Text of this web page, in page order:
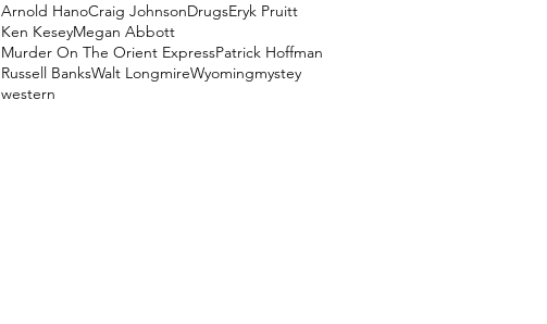
Arnold HanoCraig JohnsonDrugsEryk Pruitt
Ken KeseyMegan Abbott
Murder On The Orient ExpressPatrick Hoffman
Russell BanksWalt LongmireWyomingmystey
western